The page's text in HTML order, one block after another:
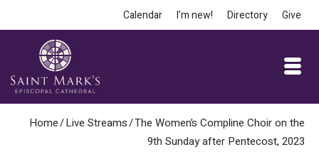
Calendar I’m new! Directory Give
Home/Live Streams/The Women’s Compline Choir on the
9th Sunday after Pentecost, 2023